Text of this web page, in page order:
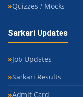
Quizzes / Mocks
Sarkari Updates
Job Updates
Sarkari Results
Admit Card